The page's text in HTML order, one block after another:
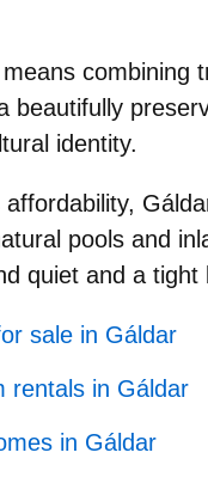
combining
beautifully
identity.
pools and
quiet and a tight
sale in Gáldar
rentals in Gáldar
in Gáldar